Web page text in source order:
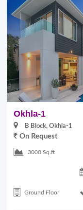
Okhla-1
B Block, Okhla-1
On Request
3000 Sq.ft
Ground Floor